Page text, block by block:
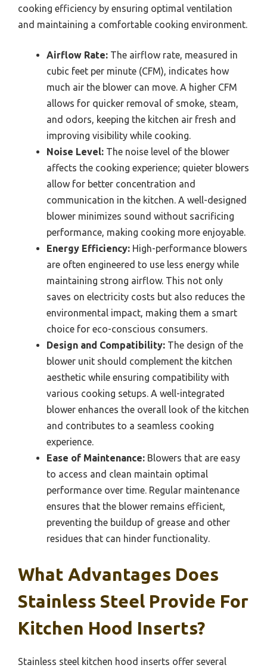
cooking efficiency by ensuring optimal ventilation
and maintaining a comfortable cooking environment.
Airflow Rate: The airflow rate, measured in
cubic feet per minute (CFM), indicates how
much air the blower can move. A higher CFM
allows for quicker removal of smoke, steam,
and odors, keeping the kitchen air fresh and
improving visibility while cooking.
Noise Level: The noise level of the blower
affects the cooking experience; quieter blowers
allow for better concentration and
communication in the kitchen. A well-designed
blower minimizes sound without sacrificing
performance, making cooking more enjoyable.
Energy Efficiency: High-performance blowers
are often engineered to use less energy while
maintaining strong airflow. This not only
saves on electricity costs but also reduces the
environmental impact, making them a smart
choice for eco-conscious consumers.
Design and Compatibility: The design of the
blower unit should complement the kitchen
aesthetic while ensuring compatibility with
various cooking setups. A well-integrated
blower enhances the overall look of the kitchen
and contributes to a seamless cooking
experience.
Ease of Maintenance: Blowers that are easy
to access and clean maintain optimal
performance over time. Regular maintenance
ensures that the blower remains efficient,
preventing the buildup of grease and other
residues that can hinder functionality.
What Advantages Does
Stainless Steel Provide For
Kitchen Hood Inserts?
Stainless steel kitchen hood inserts offer several